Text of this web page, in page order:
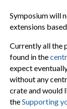
Symposium will
extensions
Currently all the
found in the
expect
without any
crate and would
theSupporting